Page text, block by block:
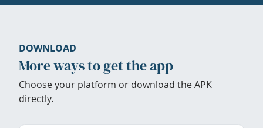
DOWNLOAD
More ways to get the app
Choose your platform or download the APK
directly.